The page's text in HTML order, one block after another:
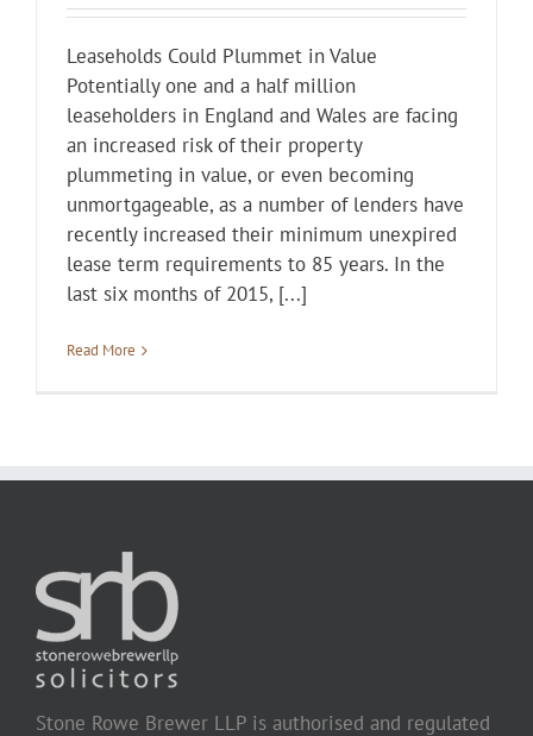
Leaseholds Could Plummet in Value
Potentially one and a half million
leaseholders in England and Wales are facing
an increased risk of their property
plummeting in value, or even becoming
unmortgageable, as a number of lenders have
recently increased their minimum unexpired
lease term requirements to 85 years. In the
last six months of 2015, [...]
Read More
Stone Rowe Brewer LLP is authorised and regulated